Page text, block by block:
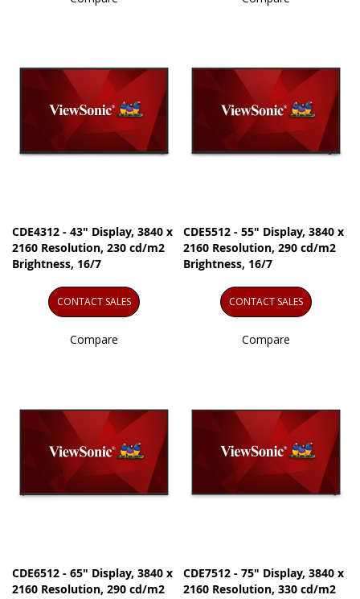
CDE4312 - 43" Display, 3840 x
2160 Resolution, 230 cd/m2
Brightness, 16/7
CONTACT SALES
Compare
CDE5512 - 55" Display, 3840 x
2160 Resolution, 290 cd/m2
Brightness, 16/7
CONTACT SALES
Compare
CDE6512 - 65" Display, 3840 x
2160 Resolution, 290 cd/m2
CDE7512 - 75" Display, 3840 x
2160 Resolution, 330 cd/m2